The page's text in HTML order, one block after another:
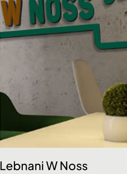
Lebnani W Noss